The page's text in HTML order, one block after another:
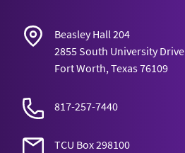
Beasley Hall 204
2855 South University Drive
Fort Worth, Texas 76109
817-257-7440
TCU Box 298100